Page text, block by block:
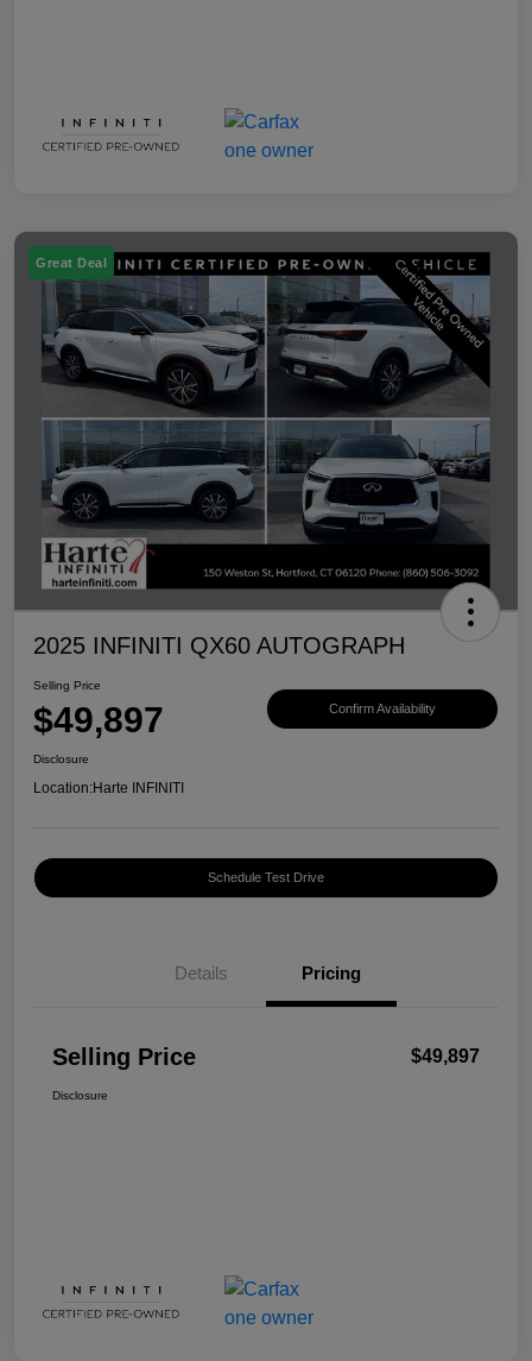
Great Deal
2025 INFINITI QX60 AUTOGRAPH
Selling Price
$49,897 Confirm Availability
Disclosure
Location:Harte INFINITI
Schedule Test Drive
Details Pricing
Selling Price $49,897
Disclosure